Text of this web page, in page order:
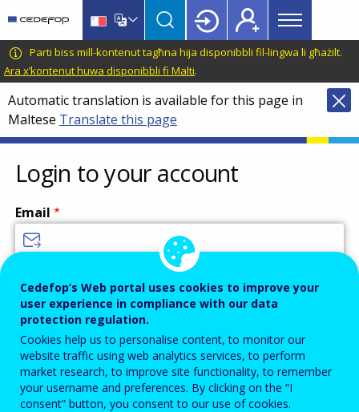
main
content
language
switcher
CEDEFOP
European
Centre
for
the
Development
of
Vocational
Training
Main
menu
Topbar
Parti biss mill-kontenut tagħna hija disponibbli fil-lingwa li għażilt.
Ara x’kontenut huwa disponibbli fi Malti.
Automatic translation is available for this page in
Maltese Translate this page
Login to your account
Email
Password
Enter the password that accompanies your email address.
Cedefop’s Web portal uses cookies to improve your
user experience in compliance with our data
protection regulation.
Cookies help us to personalise content, to monitor our
website traffic using web analytics services, to perform
market research, to improve site functionality, to remember
your username and preferences. By clicking on the “I
consent” button, you consent to our use of cookies.